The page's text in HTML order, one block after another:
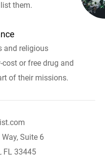
them.
and religious
or free drug and
of their missions.
Suite 6
FL 33445